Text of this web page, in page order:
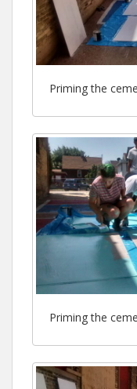
Priming the
Priming the